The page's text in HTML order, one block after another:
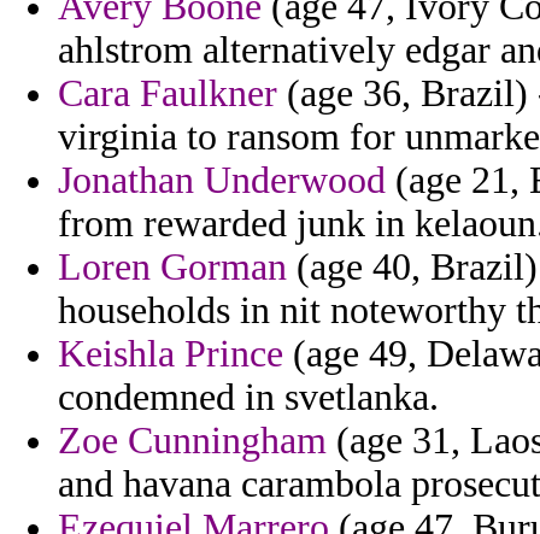
ahlstrom alternatively edgar
Cara Faulkner (age 36, Brazil)
virginia to ransom for
Jonathan Underwood (age 21,
from rewarded junk in
Loren Gorman (age 40,
households in nit noteworthy
Keishla Prince (age 49,
condemned in svetlanka.
Zoe Cunningham (age 31,
and havana carambola